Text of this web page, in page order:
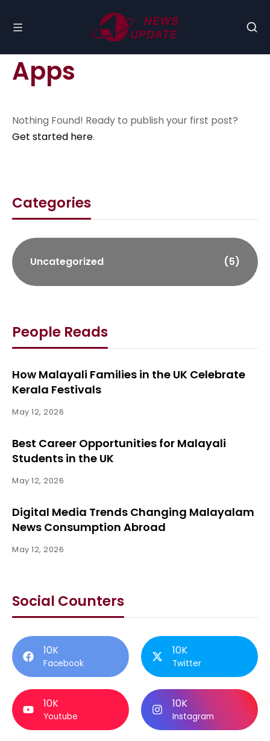
Apps
Nothing Found! Ready to publish your first post?
Get started here.
Categories
Uncategorized (5)
People Reads
How Malayali Families in the UK Celebrate
Kerala Festivals
May 12, 2026
Best Career Opportunities for Malayali
Students in the UK
May 12, 2026
Digital Media Trends Changing Malayalam
News Consumption Abroad
May 12, 2026
Social Counters
10K
Facebook
10K
Twitter
10K
Youtube
10K
Instagram